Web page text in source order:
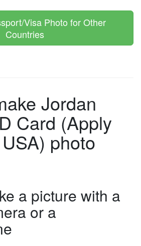
Visa Photo for Other
Countries
Jordan
photo
a picture with a
or a